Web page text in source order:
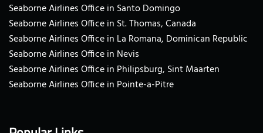
Seaborne Airlines Office in Santo Domingo
Seaborne Airlines Office in St. Thomas, Canada
Seaborne Airlines Office in La Romana, Dominican Republic
Seaborne Airlines Office in Nevis
Seaborne Airlines Office in Philipsburg, Sint Maarten
Seaborne Airlines Office in Pointe-a-Pitre